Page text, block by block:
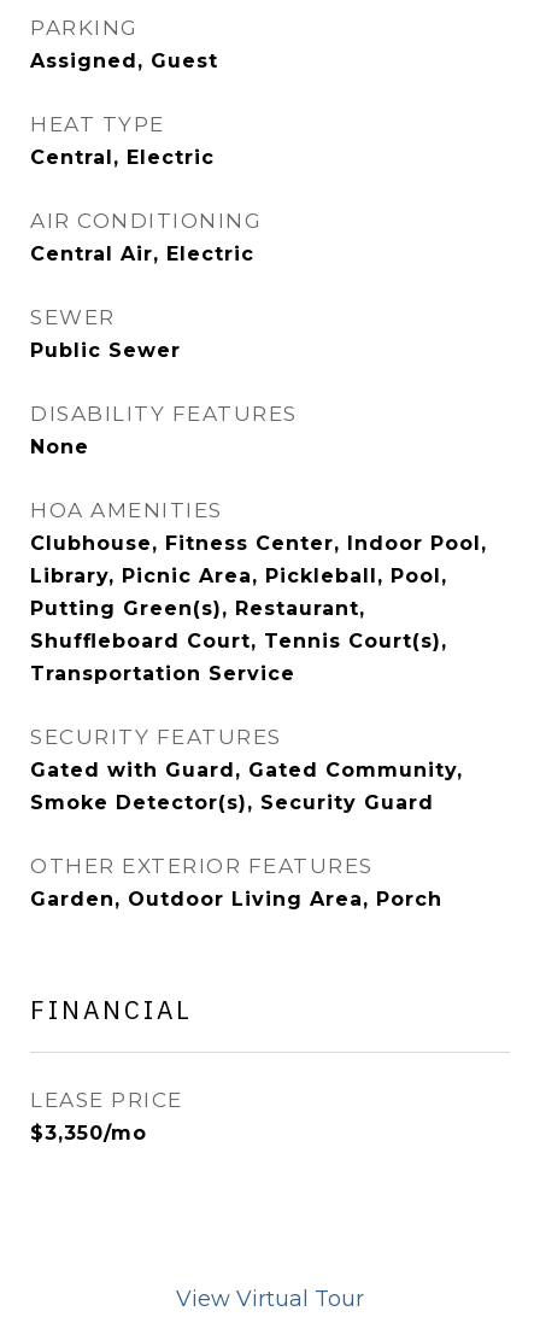
PARKING
Assigned, Guest
HEAT TYPE
Central, Electric
AIR CONDITIONING
Central Air, Electric
SEWER
Public Sewer
DISABILITY FEATURES
None
HOA AMENITIES
Clubhouse, Fitness Center, Indoor Pool,
Library, Picnic Area, Pickleball, Pool,
Putting Green(s), Restaurant,
Shuffleboard Court, Tennis Court(s),
Transportation Service
SECURITY FEATURES
Gated with Guard, Gated Community,
Smoke Detector(s), Security Guard
OTHER EXTERIOR FEATURES
Garden, Outdoor Living Area, Porch
FINANCIAL
LEASE PRICE
$3,350/mo
View Virtual Tour